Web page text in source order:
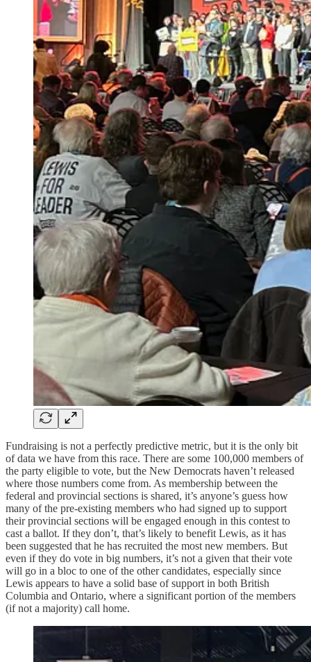
Fundraising is not a perfectly predictive metric, but it is the only bit
of data we have from this race. There are some 100,000 members of
the party eligible to vote, but the New Democrats haven’t released
where those numbers come from. As membership between the
federal and provincial sections is shared, it’s anyone’s guess how
many of the pre-existing members who had signed up to support
their provincial sections will be engaged enough in this contest to
cast a ballot. If they don’t, that’s likely to benefit Lewis, as it has
been suggested that he has recruited the most new members. But
even if they do vote in big numbers, it’s not a given that their vote
will go in a bloc to one of the other candidates, especially since
Lewis appears to have a solid base of support in both British
Columbia and Ontario, where a significant portion of the members
(if not a majority) call home.